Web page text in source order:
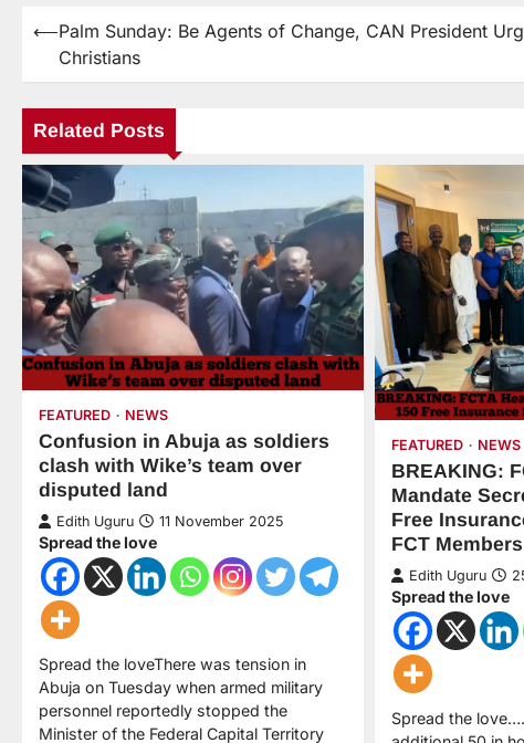
⟵Palm Sunday: Be Agents of Change, CAN President
Christians
Related Posts
FEATURED NEWS
Confusion in Abuja as soldiers
clash with Wike’s team over
disputed land
Edith Uguru 11 November 2025
Spread the love
Spread the loveThere was tension in
Abuja on Tuesday when armed military
personnel reportedly stopped the
Minister of the Federal Capital Territory
FEATURED NEWS
BREAKING:
Mandate
Free
FCT Members
Edith Uguru
Spread the love
Spread the